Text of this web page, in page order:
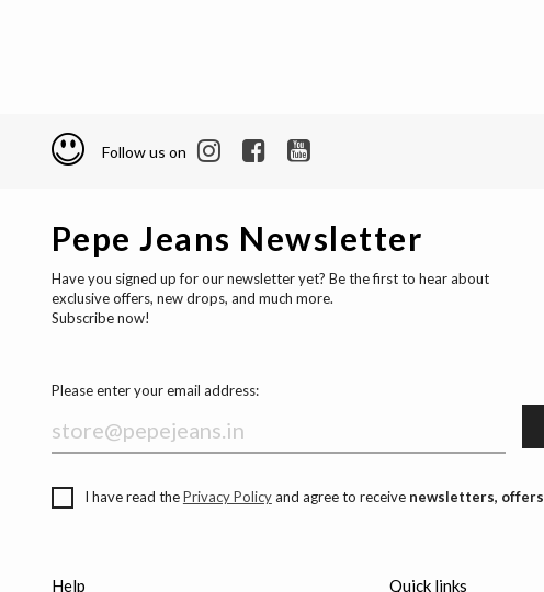
Follow us on
Pepe Jeans Newsletter
Have you signed up for our newsletter yet? Be the first to hear about
exclusive offers, new drops, and much more.
Subscribe now!
Please enter your email address:
I have read thePrivacy Policyand agree to receive newsletters, offers
Help Quick links